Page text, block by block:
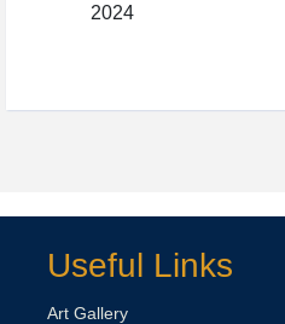
2024
Useful Links
Art Gallery